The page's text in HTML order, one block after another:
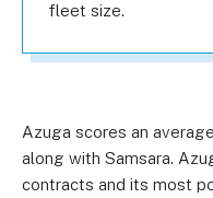
fleet size.
Azuga scores an average
along with Samsara.
contracts and its most